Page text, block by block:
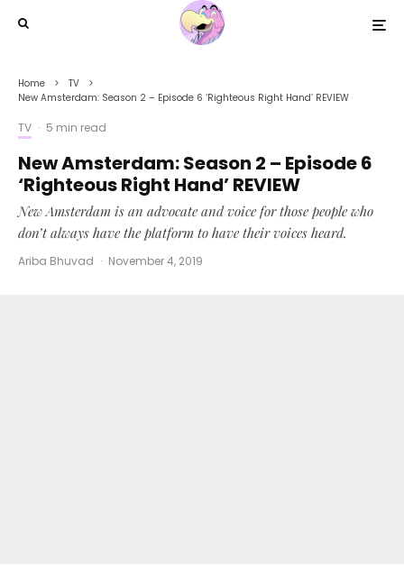
Home
TV
New Amsterdam: Season 2 – Episode 6 ‘Righteous Right Hand’ REVIEW
TV · 5 min read
New Amsterdam: Season 2 – Episode 6
‘Righteous Right Hand’ REVIEW
New Amsterdam is an advocate and voice for those people who
don’t always have the platform to have their voices heard.
Ariba Bhuvad · November 4, 2019